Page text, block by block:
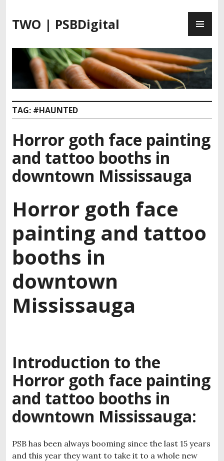
k
o
n
t
n
TWO | PSBDigital
TAG: #HAUNTED
Horror goth face painting
and tattoo booths in
downtown Mississauga
Horror goth face
painting and tattoo
booths in
downtown
Mississauga
Introduction to the
Horror goth face painting
and tattoo booths in
downtown Mississauga:
PSB has been always booming since the last 15 years
and this year they want to take it to a whole new